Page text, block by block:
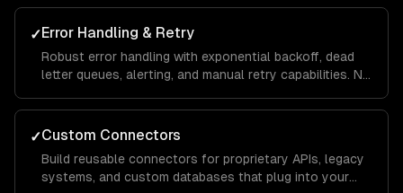
✓Error Handling & Retry
Robust error handling with exponential backoff, dead
letter queues, alerting, and manual retry capabilities. No
✓Custom Connectors
Build reusable connectors for proprietary APIs, legacy
systems, and custom databases that plug into your